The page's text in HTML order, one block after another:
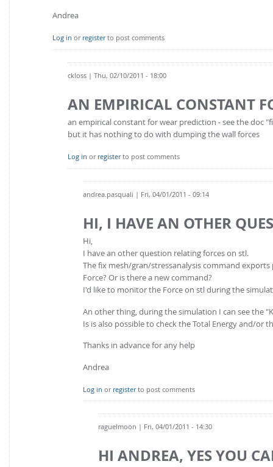
Andrea
Log in or registerto post comments
ckloss | Thu, 02/10/2011 - 18:00
AN EMPIRICAL CONSTANT
an empirical constant for wear prediction - see the doc
but it has nothing to do with dumping the wall forces
Log in or registerto post comments
andrea.pasquali | Fri, 04/01/2011 - 09:14
HI, I HAVE AN OTHER
Hi,
I have an other question relating forces on stl.
The fix mesh/gran/stressanalysis command
Force? Or is there a new command?
I'd like to monitor the Force on stl during the
An other thing, during the simulation I can see the
Is is also possible to check the Total Energy and/or
Thanks in advance for any help
Andrea
Log in or registerto post comments
raguelmoon | Fri, 04/01/2011 - 14:30
HI ANDREA, YES YOU